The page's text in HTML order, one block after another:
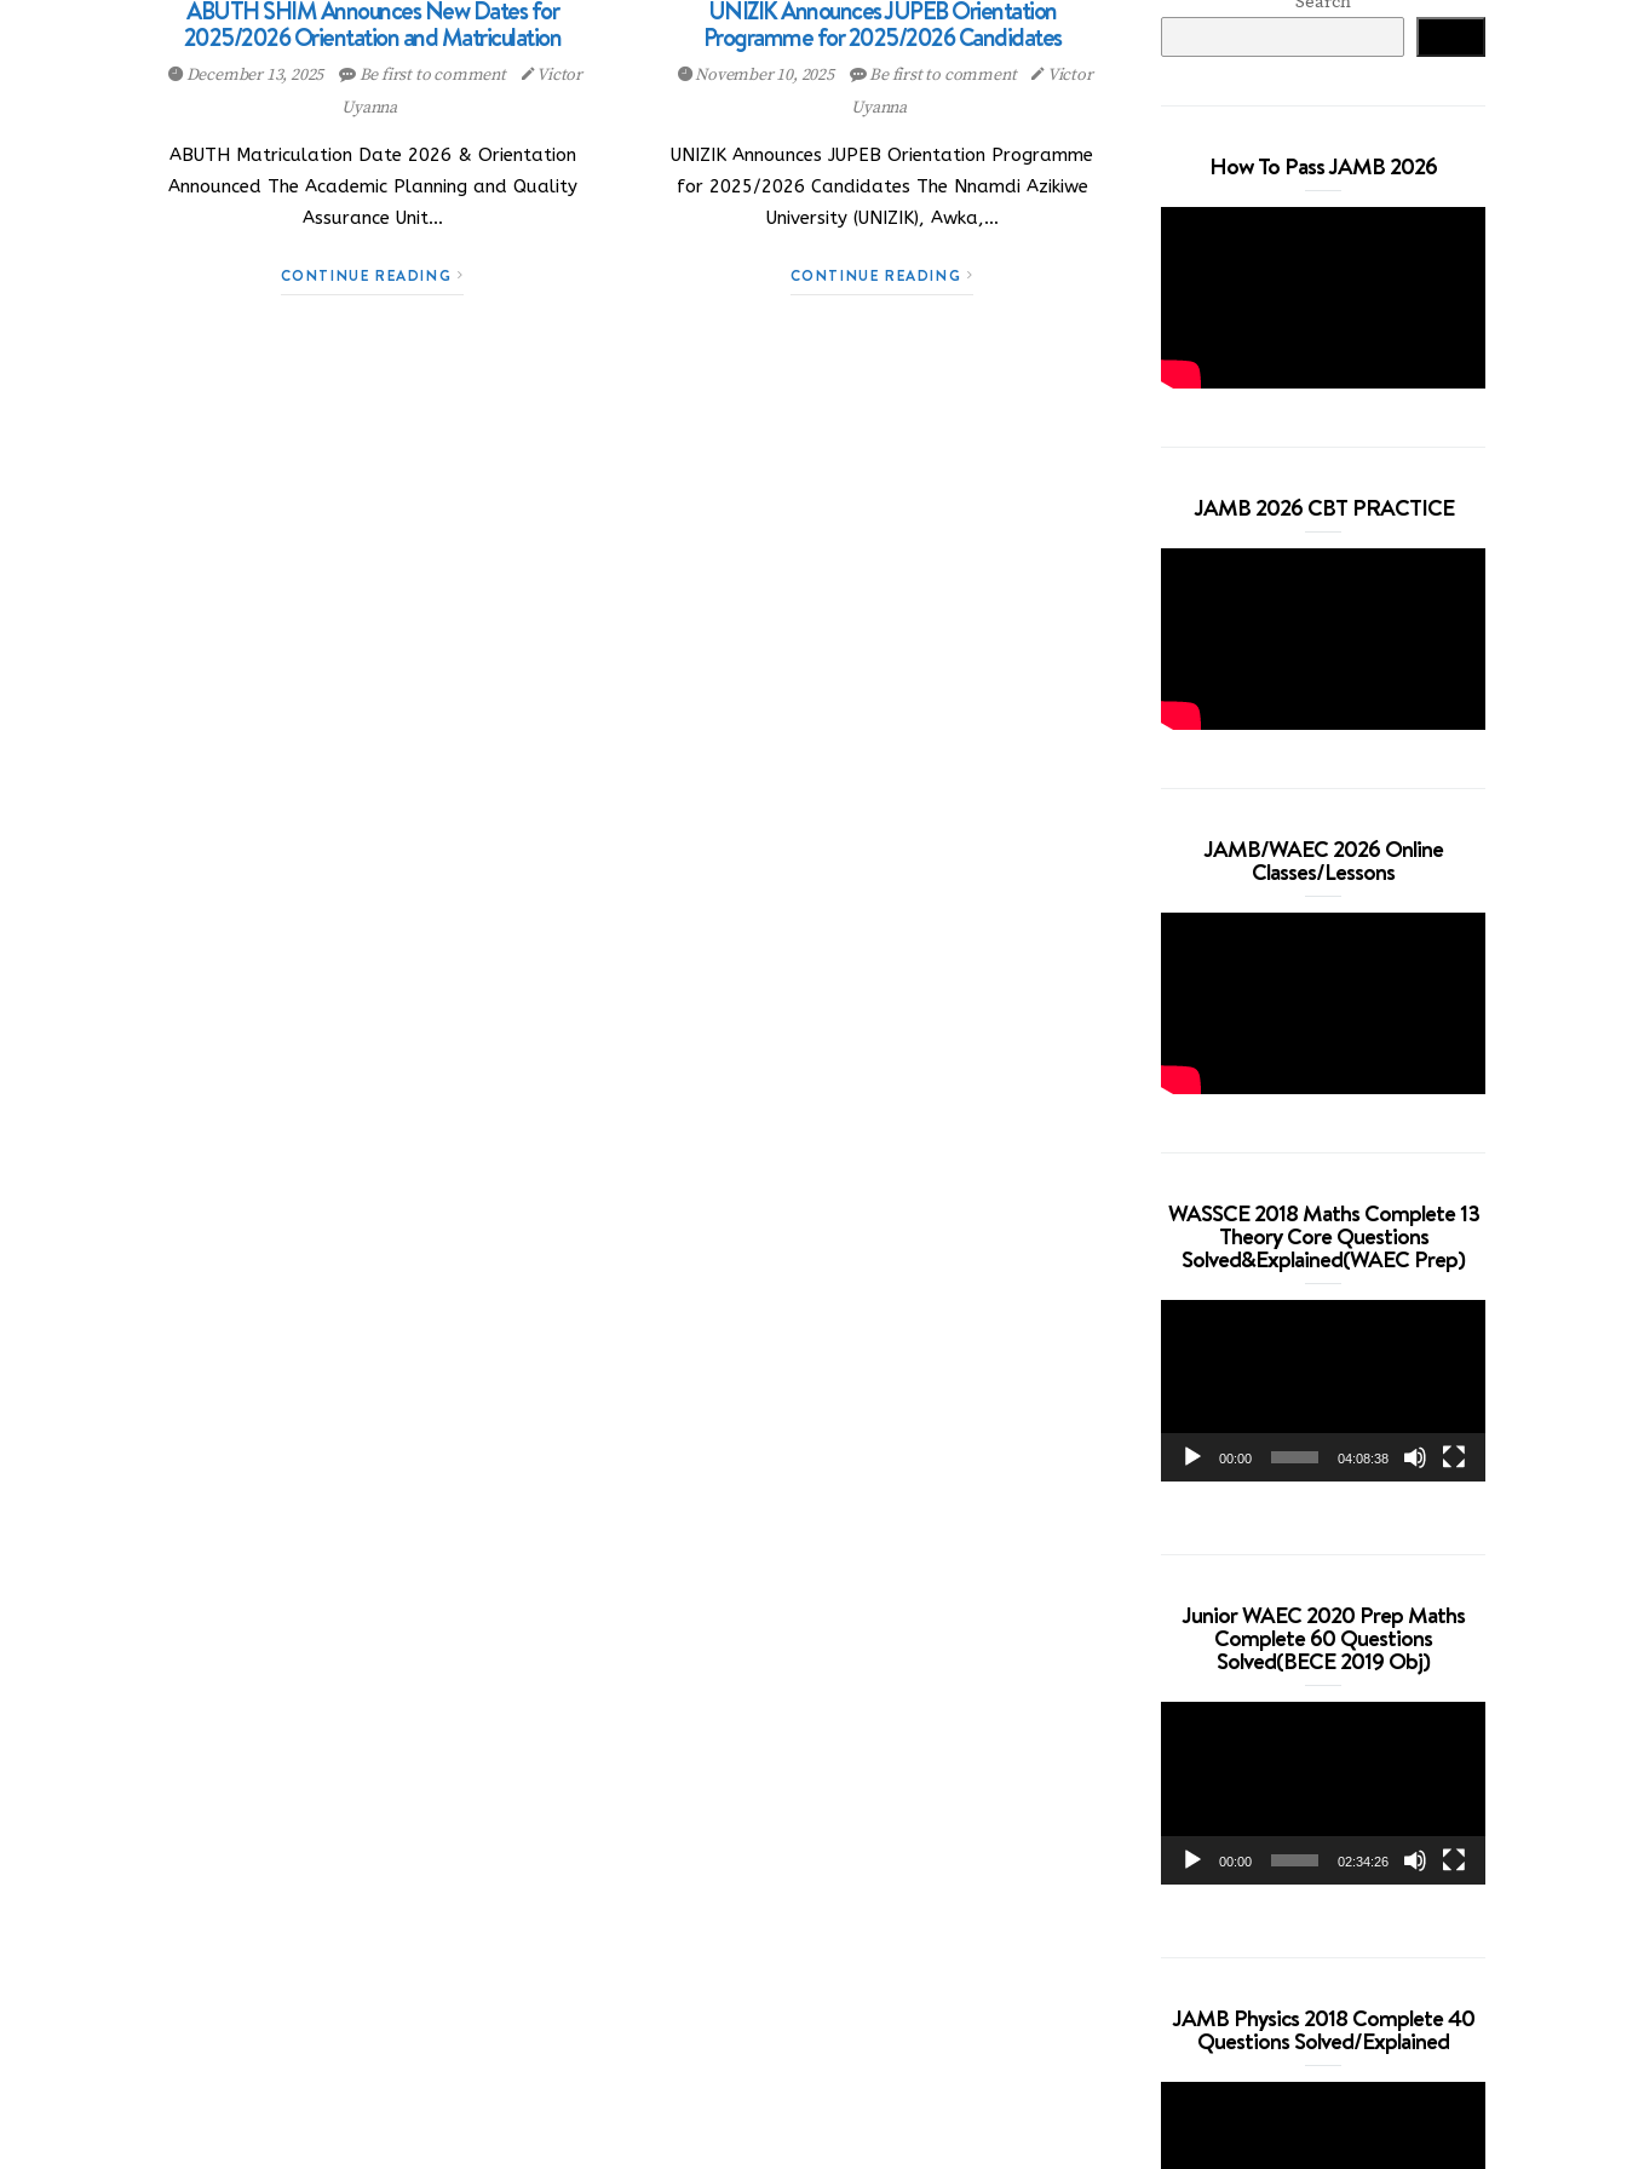
ABUTH SHIM Announces New Dates for
2025/2026 Orientation and Matriculation
December 13, 2025 Be first to comment
Victor
Uyanna
ABUTH Matriculation Date 2026 & Orientation
Announced The Academic Planning and Quality
Assurance Unit…
CONTINUE READING
UNIZIK Announces JUPEB Orientation
Programme for 2025/2026 Candidates
November 10, 2025 Be first to comment
Victor
Uyanna
UNIZIK Announces JUPEB Orientation Programme
for 2025/2026 Candidates The Nnamdi Azikiwe
University (UNIZIK), Awka,…
CONTINUE READING
How To Pass JAMB 2026
JAMB 2026 CBT PRACTICE
JAMB/WAEC 2026 Online
Classes/Lessons
WASSCE 2018 Maths Complete 13
Theory Core Questions
Solved&Explained(WAEC Prep)
00:00 04:08:38
Junior WAEC 2020 Prep Maths
Complete 60 Questions
Solved(BECE 2019 Obj)
00:00 02:34:26
JAMB Physics 2018 Complete 40
Questions Solved/Explained